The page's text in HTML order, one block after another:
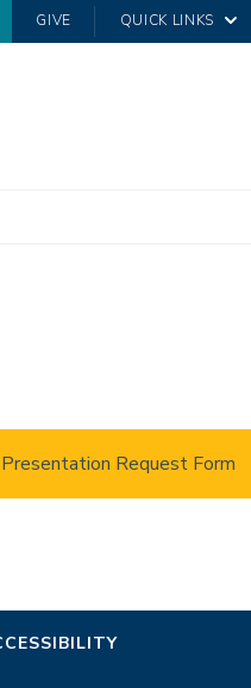
GIVE QUICK LINKS
Presentation Request Form